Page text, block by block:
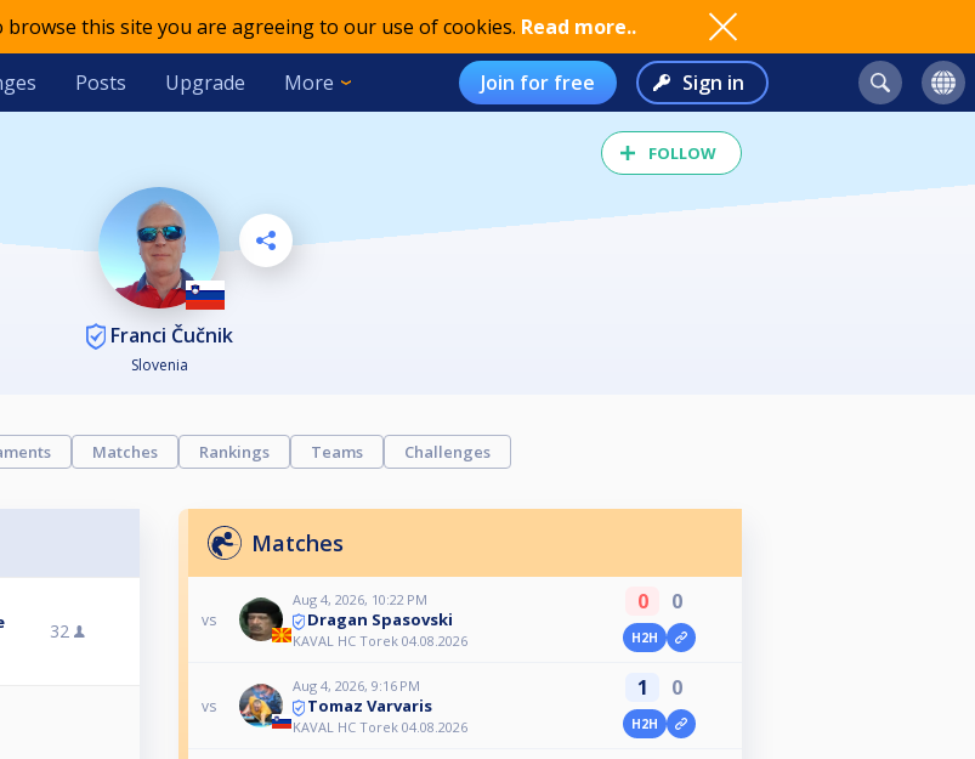
this site you are agreeing to our use of cookies. Read more..
Posts Upgrade More Join for free Sign in
FOLLOW
Franci Čučnik
Slovenia
Matches Rankings Teams Challenges
32
Matches
vs
Aug 4, 2026, 10:22 PM
Dragan Spasovski
KAVAL HC Torek 04.08.2026
0 0
H2H
vs
Aug 4, 2026, 9:16 PM
Tomaz Varvaris
KAVAL HC Torek 04.08.2026
1 0
H2H